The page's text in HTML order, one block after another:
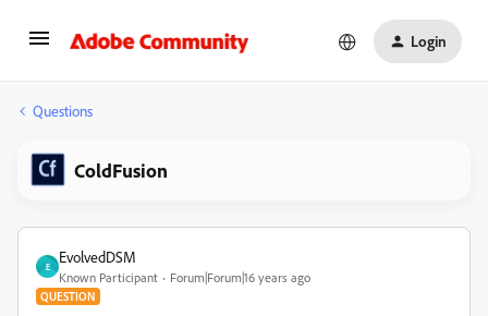
Login
Questions
ColdFusion
E
EvolvedDSM
Known Participant Forum|Forum|16 years ago
QUESTION